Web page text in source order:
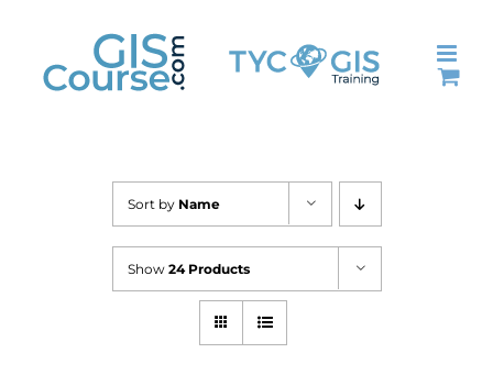
content
Sort by Name
Show 24 Products